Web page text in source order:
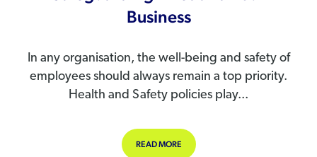
Business
In any organisation, the well-being and safety of
employees should always remain a top priority.
Health and Safety policies play...
READ MOREABOUT HEALTH AND SAFETY